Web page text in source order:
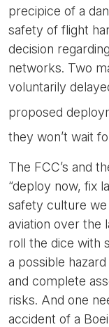
precipice of a
safety of flight
decision
networks. Two
voluntarily
proposed
they won’t wait
The FCC’s and
“deploy now, fix
safety culture we
aviation over the
roll the dice with
a possible
and complete
risks. And one
accident of a